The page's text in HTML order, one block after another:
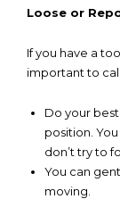
Loose or
If you have a
important to
Do your
position.
don’t try to
You can
moving.